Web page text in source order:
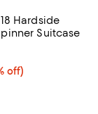
Hardside
Suitcase
$299.99; 50% off;
off)
$600.00
4.5 out of 5; 97